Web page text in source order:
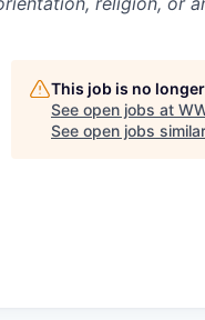
This job is no
See open jobs at
See open jobs